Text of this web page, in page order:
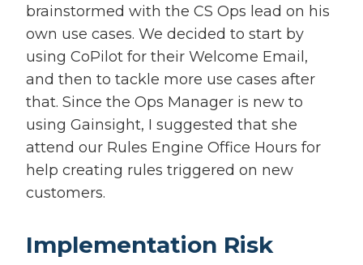
brainstormed with the CS Ops lead on his
own use cases. We decided to start by
using CoPilot for their Welcome Email,
and then to tackle more use cases after
that. Since the Ops Manager is new to
using Gainsight, I suggested that she
attend our Rules Engine Office Hours for
help creating rules triggered on new
customers.
Implementation Risk